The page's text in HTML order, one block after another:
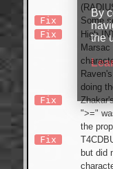
Fix
Some
Fix
High
doing
Fix
">="
the
Fix
but did
By
the